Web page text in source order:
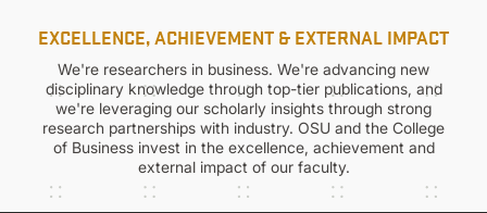
UNDERGRADUATE PROGRAMS
GRADUATE PROGRAMS
CONTINUING EDUCATION
EXCELLENCE, ACHIEVEMENT & EXTERNAL IMPACT
We're researchers in business. We're advancing new
disciplinary knowledge through top-tier publications, and
we're leveraging our scholarly insights through strong
research partnerships with industry. OSU and the College
of Business invest in the excellence, achievement and
external impact of our faculty.